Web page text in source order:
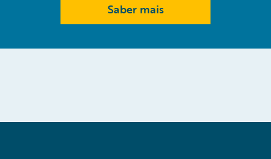
Saber mais